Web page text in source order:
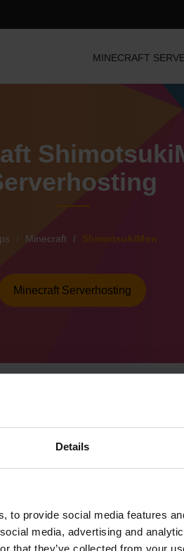
Details
to provide social media features
media, advertising and
MINECRAFT
Minecraft ShimotsukiMon
Minecraft Serverhosting
Sådan Laver
server
Spilservere → Tilføj Spilserver
Nyd at spille på serveren!